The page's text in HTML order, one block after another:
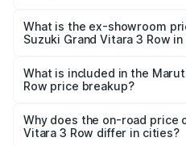
Lakh in Dausa.
What is the ex-showroom
Suzuki Grand Vitara 3 Row in
Suzuki Grand Vitara 3 Row in
What is included in the
Row price breakup?
charges, insurance, road tax,
accessories.
Why does the on-road price
Vitara 3 Row differ in cities?